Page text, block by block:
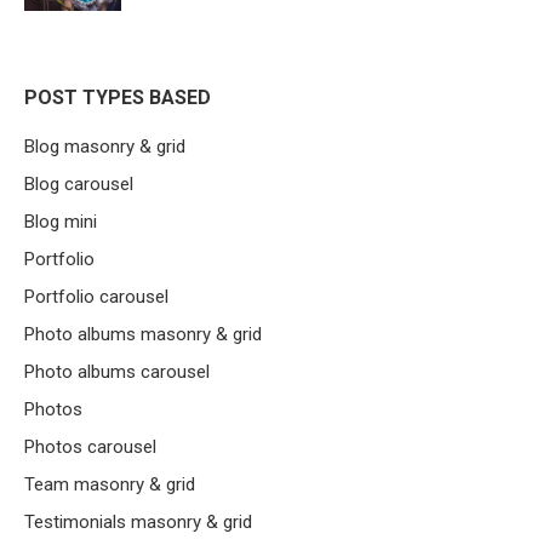
POST TYPES BASED
Blog masonry & grid
Blog carousel
Blog mini
Portfolio
Portfolio carousel
Photo albums masonry & grid
Photo albums carousel
Photos
Photos carousel
Team masonry & grid
Testimonials masonry & grid